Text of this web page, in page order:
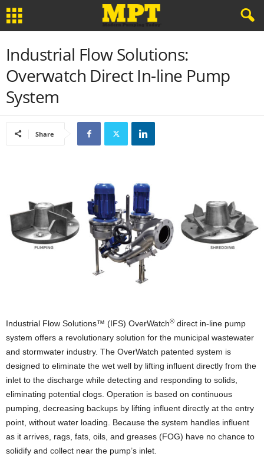
Industrial Flow Solutions:
Overwatch Direct In-line Pump
System
Share
Industrial Flow Solutions™ (IFS) OverWatch® direct in-line pump
system offers a revolutionary solution for the municipal wastewater
and stormwater industry. The OverWatch patented system is
designed to eliminate the wet well by lifting influent directly from the
inlet to the discharge while detecting and responding to solids,
eliminating potential clogs. Operation is based on continuous
pumping, decreasing backups by lifting influent directly at the entry
point, without water loading. Because the system handles influent
as it arrives, rags, fats, oils, and greases (FOG) have no chance to
solidify and collect near the pump’s inlet.